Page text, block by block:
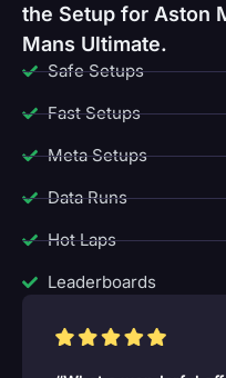
the Setup for Aston
Mans Ultimate.
Safe Setups
Fast Setups
Meta Setups
Data Runs
Hot Laps
Leaderboards